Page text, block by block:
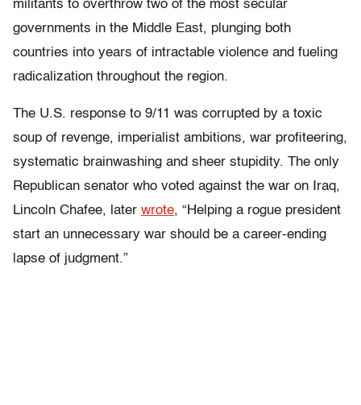
militants to overthrow two of the most secular
governments in the Middle East, plunging both
countries into years of intractable violence and fueling
radicalization throughout the region.
The U.S. response to 9/11 was corrupted by a toxic
soup of revenge, imperialist ambitions, war profiteering,
systematic brainwashing and sheer stupidity. The only
Republican senator who voted against the war on Iraq,
Lincoln Chafee, later wrote, “Helping a rogue president
start an unnecessary war should be a career-ending
lapse of judgment.”